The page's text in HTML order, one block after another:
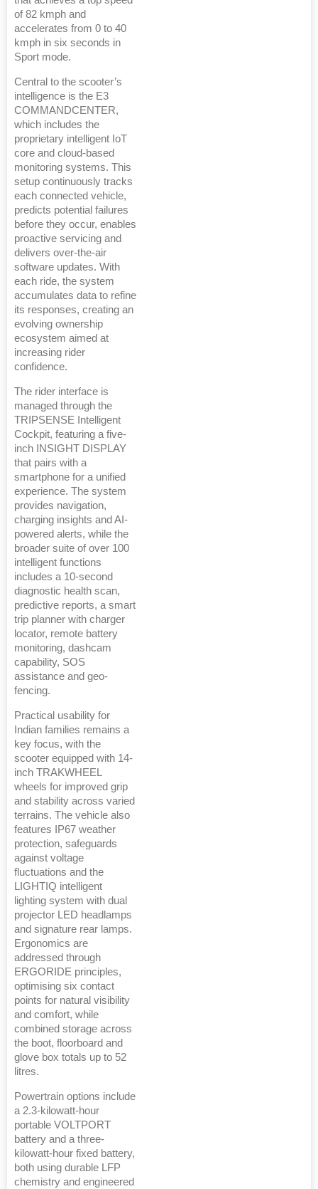
of 82 kmph and
accelerates from 0 to 40
kmph in six seconds in
Sport mode.
Central to the scooter’s
intelligence is the E3
COMMANDCENTER,
which includes the
proprietary intelligent IoT
core and cloud-based
monitoring systems. This
setup continuously tracks
each connected vehicle,
predicts potential failures
before they occur, enables
proactive servicing and
delivers over-the-air
software updates. With
each ride, the system
accumulates data to refine
its responses, creating an
evolving ownership
ecosystem aimed at
increasing rider
confidence.
The rider interface is
managed through the
TRIPSENSE Intelligent
Cockpit, featuring a five-
inch INSIGHT DISPLAY
that pairs with a
smartphone for a unified
experience. The system
provides navigation,
charging insights and AI-
powered alerts, while the
broader suite of over 100
intelligent functions
includes a 10-second
diagnostic health scan,
predictive reports, a smart
trip planner with charger
locator, remote battery
monitoring, dashcam
capability, SOS
assistance and geo-
fencing.
Practical usability for
Indian families remains a
key focus, with the
scooter equipped with 14-
inch TRAKWHEEL
wheels for improved grip
and stability across varied
terrains. The vehicle also
features IP67 weather
protection, safeguards
against voltage
fluctuations and the
LIGHTIQ intelligent
lighting system with dual
projector LED headlamps
and signature rear lamps.
Ergonomics are
addressed through
ERGORIDE principles,
optimising six contact
points for natural visibility
and comfort, while
combined storage across
the boot, floorboard and
glove box totals up to 52
litres.
Powertrain options include
a 2.3-kilowatt-hour
portable VOLTPORT
battery and a three-
kilowatt-hour fixed battery,
both using durable LFP
chemistry and engineered